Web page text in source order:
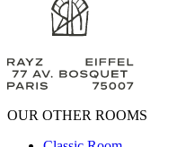
OUR OTHER ROOMS